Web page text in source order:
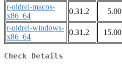
r-oldrel-macos-
x86_64
0.31.2 5.00
r-oldrel-windows-
x86_64
0.31.2 15.00
Check Details